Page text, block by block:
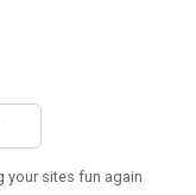
your sites fun again